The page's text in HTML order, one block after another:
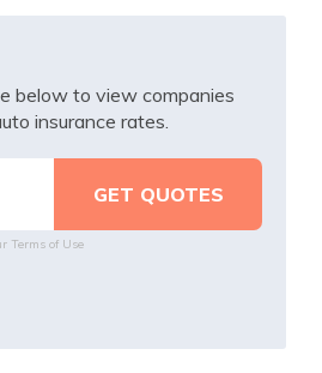
below to view companies
insurance rates.
Terms of Use